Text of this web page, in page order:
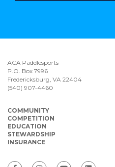
ACA Paddlesports
P.O. Box 7996
Fredericksburg, VA 22404
(540) 907-4460
COMMUNITY
COMPETITION
EDUCATION
STEWARDSHIP
INSURANCE